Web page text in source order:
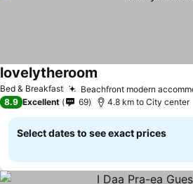
Bed & Breakfast Beachfront modern
lovelytheroom
8.9 Excellent 69 4.8 km to City center
Select dates to see exact prices